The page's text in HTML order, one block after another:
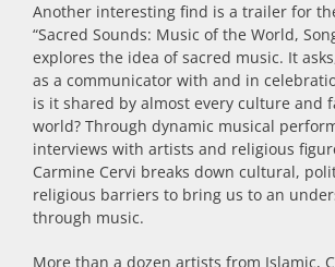
Another interesting find is a trailer for
“Sacred Sounds: Music of the World,
explores the idea of sacred music. It
as a communicator with and in
is it shared by almost every culture and
world? Through dynamic musical
interviews with artists and religious
Carmine Cervi breaks down cultural,
religious barriers to bring us to an
through music.
More than a dozen artists from Islamic,